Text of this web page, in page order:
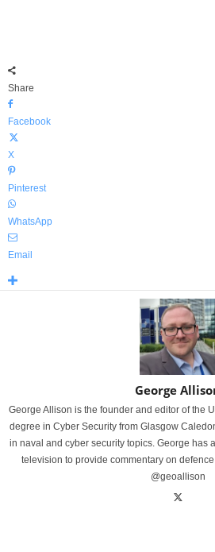
Share
Facebook
X
Pinterest
WhatsApp
Email
George
George Allison is the founder and editor of the
degree in Cyber Security from Glasgow
in naval and cyber security topics. George has
television to provide commentary on
@geoallison